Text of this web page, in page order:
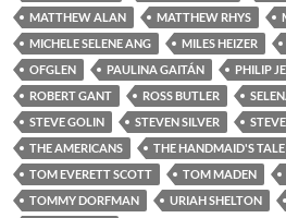
MATTHEW ALAN
MATTHEW RHYS
MICHELE SELENE ANG
MILES HEIZER
OFGLEN
PAULINA GAITÁN PHILIP
ROBERT GANT
ROSS BUTLER
STEVE GOLIN
STEVEN SILVER
THE AMERICANS
THE HANDMAID'S TALE
TOM EVERETT SCOTT
TOM MADEN
TOMMY DORFMAN
URIAH SHELTON